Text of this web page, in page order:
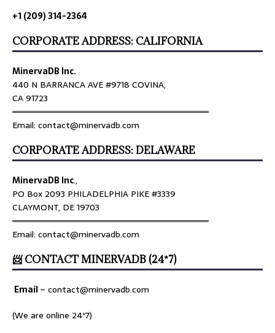
+1 (209) 314-2364
CORPORATE ADDRESS: CALIFORNIA
MinervaDB Inc.
440 N BARRANCA AVE #9718 COVINA,
CA 91723
════════════════════════════════
Email: contact@minervadb.com
CORPORATE ADDRESS: DELAWARE
MinervaDB Inc.,
PO Box 2093 PHILADELPHIA PIKE #3339
CLAYMONT, DE 19703
════════════════════════════════
Email: contact@minervadb.com
📨 CONTACT MINERVADB (24*7)
Email– contact@minervadb.com
(We are online 24*7)